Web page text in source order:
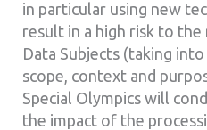
in particular using new
result in a high risk to
Data Subjects (taking
scope, context and
Special Olympics will
the impact of the